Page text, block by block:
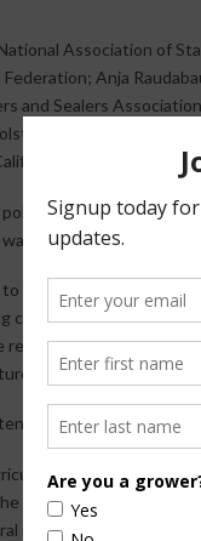
Association of
Federation; Anja
and Sealers
Environmental
State Grange.
at the California
related issues.
expand national
conservation, healthy
goals, ” said
is welcome.
advises the
state board conducts
representatives and